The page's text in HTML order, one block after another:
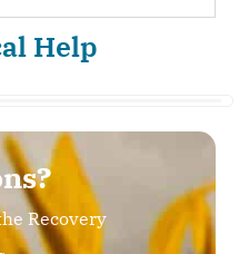
Help
Recovery